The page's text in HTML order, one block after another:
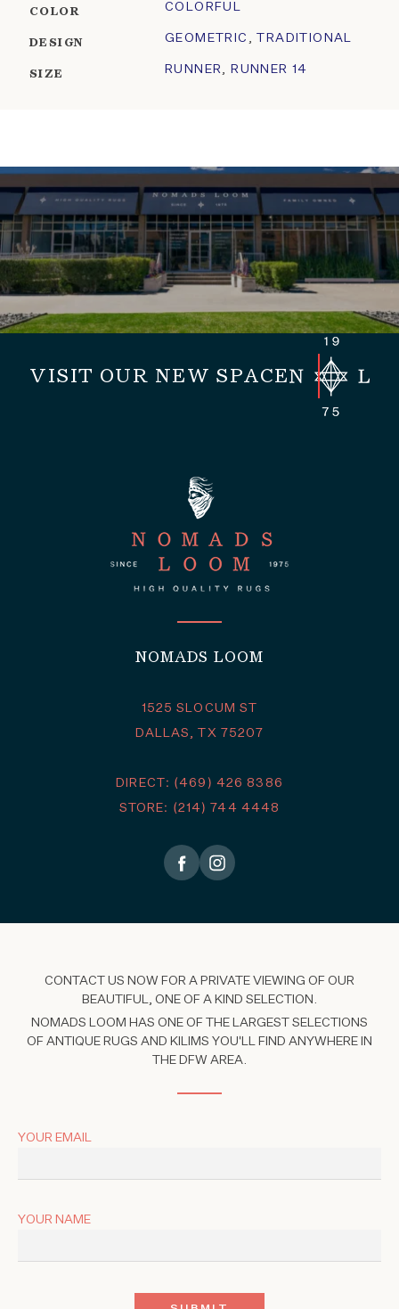
COLOR COLORFUL
DESIGN GEOMETRIC , TRADITIONAL
SIZE RUNNER, RUNNER 14
VISIT OUR NEW SPACE
NOMADS LOOM
1525 SLOCUM ST
DALLAS, TX 75207
DIRECT: (469) 426 8386
STORE: (214) 744 4448
CONTACT US NOW FOR A PRIVATE VIEWING OF OUR
BEAUTIFUL, ONE OF A KIND SELECTION.
NOMADS LOOM HAS ONE OF THE LARGEST SELECTIONS
OF ANTIQUE RUGS AND KILIMS YOU'LL FIND ANYWHERE IN
THE DFW AREA.
YOUR EMAIL
YOUR NAME